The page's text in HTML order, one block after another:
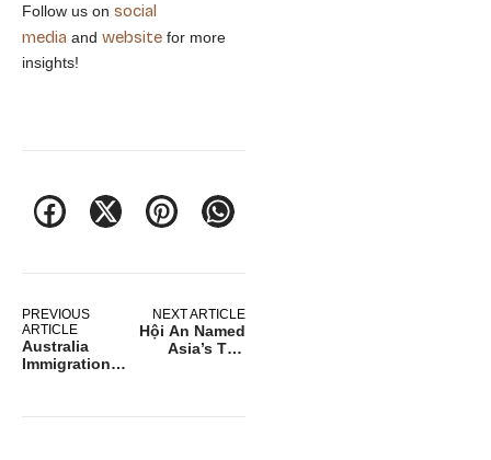
Follow us on social
media and website for more
insights!
PREVIOUS
ARTICLE
Australia
Immigration
NEXT ARTICLE
Hội An Named
Asia’s Top